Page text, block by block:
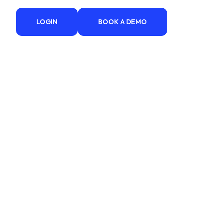
LOGIN BOOK A DEMO